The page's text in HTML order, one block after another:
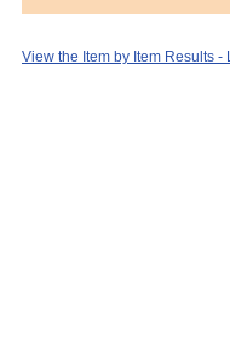
View the Item by Item Results -